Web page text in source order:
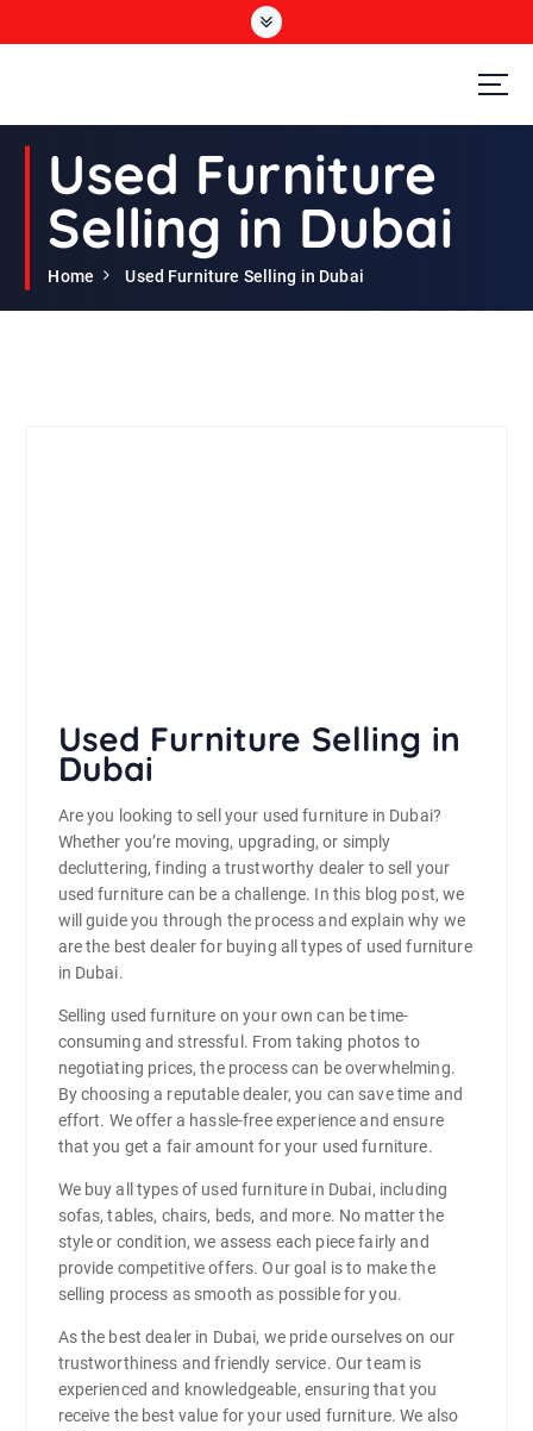
Second Hand Furniture Buyers In Dubai
Used Furniture
Selling in Dubai
Home Used Furniture Selling in Dubai
Used Furniture Selling in
Dubai
Are you looking to sell your used furniture in Dubai?
Whether you’re moving, upgrading, or simply
decluttering, finding a trustworthy dealer to sell your
used furniture can be a challenge. In this blog post, we
will guide you through the process and explain why we
are the best dealer for buying all types of used furniture
in Dubai.
Selling used furniture on your own can be time-
consuming and stressful. From taking photos to
negotiating prices, the process can be overwhelming.
By choosing a reputable dealer, you can save time and
effort. We offer a hassle-free experience and ensure
that you get a fair amount for your used furniture.
We buy all types of used furniture in Dubai, including
sofas, tables, chairs, beds, and more. No matter the
style or condition, we assess each piece fairly and
provide competitive offers. Our goal is to make the
selling process as smooth as possible for you.
As the best dealer in Dubai, we pride ourselves on our
trustworthiness and friendly service. Our team is
experienced and knowledgeable, ensuring that you
receive the best value for your used furniture. We also